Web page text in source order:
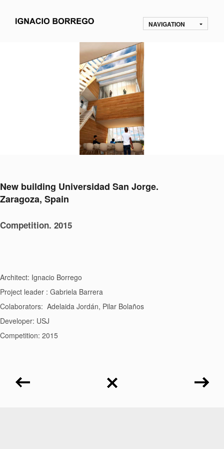
NAVIGATION
New building Universidad San Jorge.
Zaragoza, Spain
Competition. 2015
Architect: Ignacio Borrego
Project leader : Gabriela Barrera
Colaborators: Adelaida Jordán, Pilar Bolaños
Developer: USJ
Competition: 2015